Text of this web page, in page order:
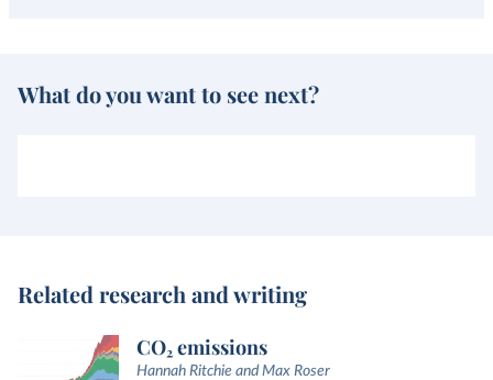
What do you want to see next?
Related research and writing
CO₂ emissions
Hannah Ritchie and Max Roser